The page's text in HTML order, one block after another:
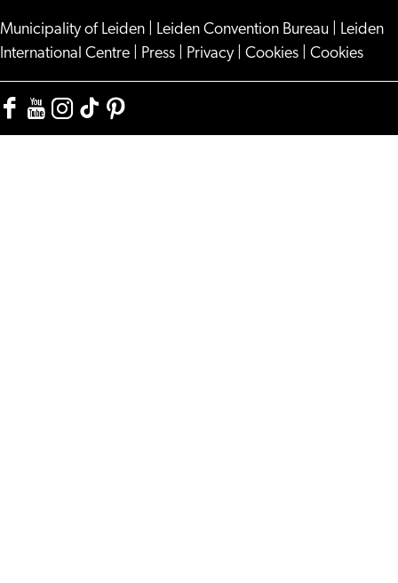
Municipality of Leiden Leiden Convention Bureau
Leiden
International Centre
Press Privacy Cookies Cookies
Facebook
YouTube
Instagram
TikTokPinterest